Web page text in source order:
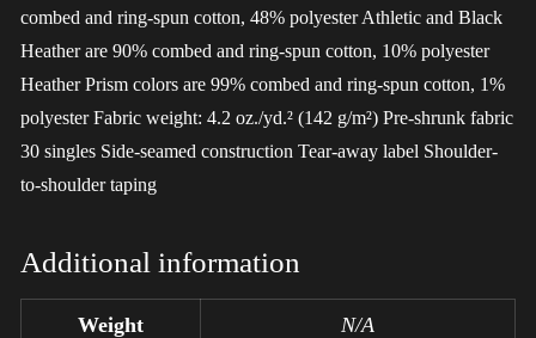
combed and ring-spun cotton, 48% polyester Athletic and Black
Heather are 90% combed and ring-spun cotton, 10% polyester
Heather Prism colors are 99% combed and ring-spun cotton, 1%
polyester Fabric weight: 4.2 oz./yd.² (142 g/m²) Pre-shrunk fabric
30 singles Side-seamed construction Tear-away label Shoulder-
to-shoulder taping
Additional information
Weight N/A